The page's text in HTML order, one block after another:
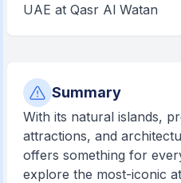
UAE at Qasr Al Watan
Summary
With its natural islands,
attractions, and
offers something for
explore the most-iconic